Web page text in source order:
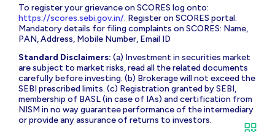
To register your grievance on SCORES log onto:
https://scores.sebi.gov.in/. Register on SCORES portal.
Mandatory details for filing complaints on SCORES: Name,
PAN, Address, Mobile Number, Email ID
Standard Disclaimers: (a) Investment in securities market
are subject to market risks, read all the related documents
carefully before investing. (b) Brokerage will not exceed the
SEBI prescribed limits. (c) Registration granted by SEBI,
membership of BASL (in case of IAs) and certification from
NISM in no way guarantee performance of the intermediary
or provide any assurance of returns to investors.